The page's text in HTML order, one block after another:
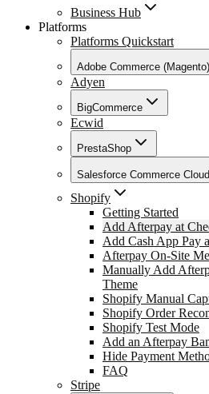
Business Hub
Platforms
Platforms Quickstart
Adobe Commerce (Magento)
Adyen
BigCommerce
Ecwid
PrestaShop
Salesforce Commerce Cloud
Shopify
Getting Started
Add Afterpay at
Add Cash App Pay
Afterpay On-Site
Manually Add
Theme
Shopify Manual
Shopify Order
Shopify Test Mode
Add an Afterpay
Hide Payment
FAQ
Stripe